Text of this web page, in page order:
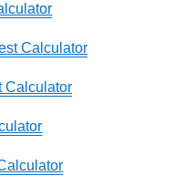
Calculator
Calculator